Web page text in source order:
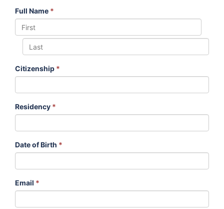
Full Name *
Citizenship *
Residency *
Date of Birth *
Email *